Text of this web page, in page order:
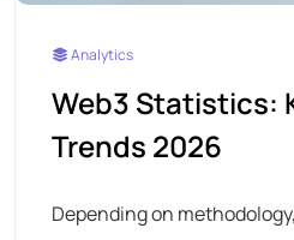
Analytics
Web3 Statistics:
Trends 2026
Depending on